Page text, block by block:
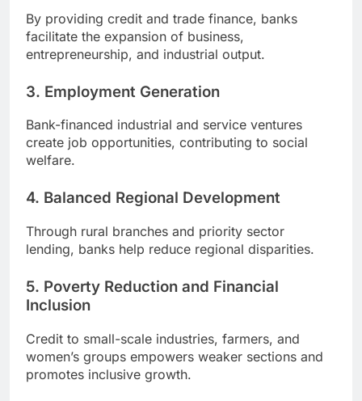
By providing credit and trade finance, banks
facilitate the expansion of business,
entrepreneurship, and industrial output.
3. Employment Generation
Bank-financed industrial and service ventures
create job opportunities, contributing to social
welfare.
4. Balanced Regional Development
Through rural branches and priority sector
lending, banks help reduce regional disparities.
5. Poverty Reduction and Financial
Inclusion
Credit to small-scale industries, farmers, and
women’s groups empowers weaker sections and
promotes inclusive growth.